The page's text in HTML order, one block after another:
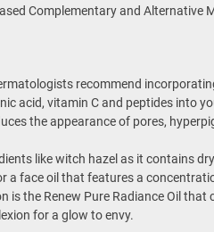
Complementary and Alternative
recommend
acid, vitamin C and peptides into
the appearance of pores,
like witch hazel as it contains
a face oil that features a
is the Renew Pure Radiance Oil that
for a glow to envy.